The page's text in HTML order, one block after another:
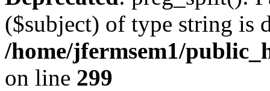
($subject) of type string is
/home/jfermsem1/
on line 299